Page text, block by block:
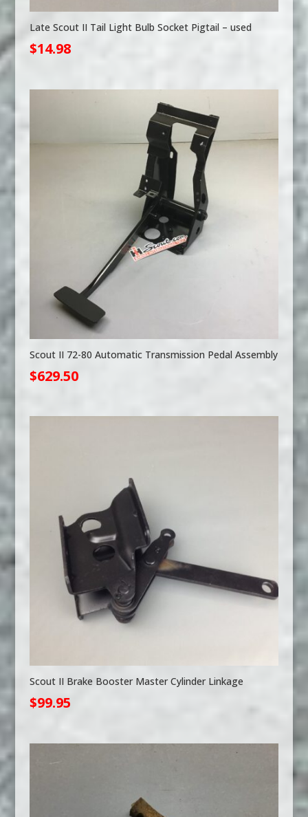
Late Scout II Tail Light Bulb Socket Pigtail – used
$14.98
Scout II 72-80 Automatic Transmission Pedal Assembly
$629.50
Scout II Brake Booster Master Cylinder Linkage
$99.95